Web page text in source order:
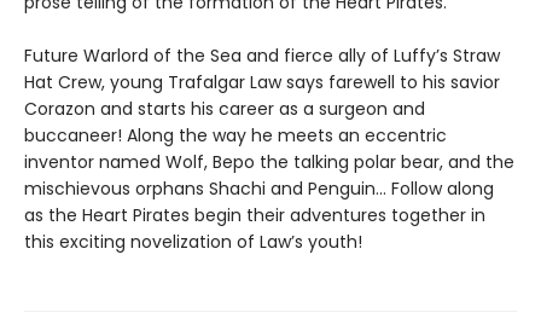
Future Warlord of the Sea and fierce ally of Luffy’s Straw
Hat Crew, young Trafalgar Law says farewell to his savior
Corazon and starts his career as a surgeon and
buccaneer! Along the way he meets an eccentric
inventor named Wolf, Bepo the talking polar bear, and the
mischievous orphans Shachi and Penguin... Follow along
as the Heart Pirates begin their adventures together in
this exciting novelization of Law’s youth!